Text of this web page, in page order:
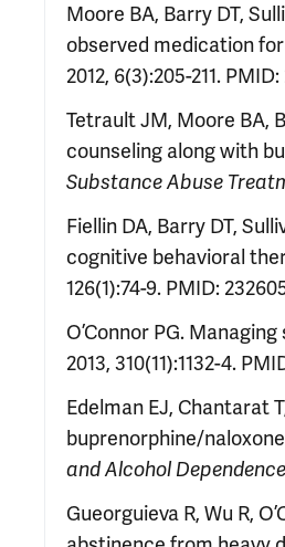
Moore BA, Barry DT,
observed medication
2012, 6(3):205-211.
Tetrault JM, Moore BA,
counseling along with
Substance Abuse
Fiellin DA, Barry DT,
cognitive behavioral
126(1):74-9. PMID:
O’Connor PG.
2013, 310(11):1132-4.
Edelman EJ, Chantarat
buprenorphine/
and Alcohol Dependence
Gueorguieva R, Wu R,